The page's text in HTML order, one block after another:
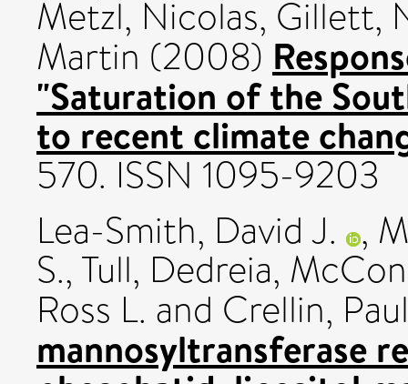
Metzl, Nicolas, Gillett,
Martin (2008)
"Saturation of the
to recent climate
570. ISSN 1095-9203
Lea-Smith, David J. ,
S., Tull, Dedreia,
Ross L. and Crellin,
mannosyltransferase